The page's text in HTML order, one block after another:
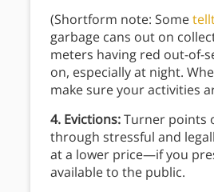
(Shortform note: Some
garbage cans out on
meters having red out-of-
on, especially at night.
make sure your activities
4. Evictions:Turner points
through stressful and
at a lower price—if you
available to the public.